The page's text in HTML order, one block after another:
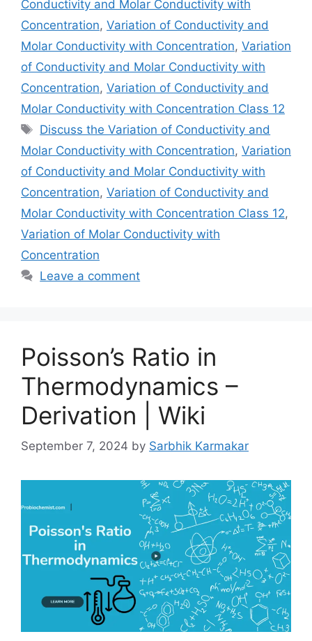
Conductivity and Molar Conductivity with
Concentration, Variation of Conductivity and
Molar Conductivity with Concentration, Variation
of Conductivity and Molar Conductivity with
Concentration, Variation of Conductivity and
Molar Conductivity with Concentration Class 12
Tags
Discuss the Variation of Conductivity and
Molar Conductivity with Concentration, Variation
of Conductivity and Molar Conductivity with
Concentration, Variation of Conductivity and
Molar Conductivity with Concentration Class 12,
Variation of Molar Conductivity with
Concentration
Leave a comment
Poisson’s Ratio in
Thermodynamics –
Derivation | Wiki
September 7, 2024 by Sarbhik Karmakar